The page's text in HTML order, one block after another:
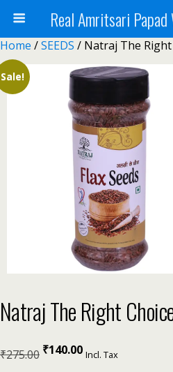
Home /SEEDS / Natraj The Right
Sale!
Natraj The Right
₹275.00 ₹140.00 Incl. Tax